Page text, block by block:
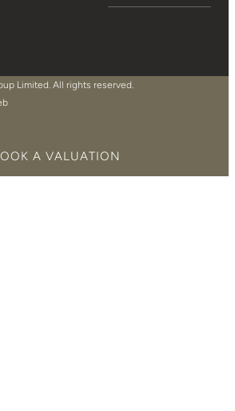
Limited. All rights reserved.
A VALUATION